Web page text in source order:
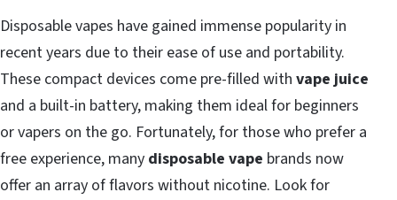
Disposable vapes have gained immense popularity in
recent years due to their ease of use and portability.
These compact devices come pre-filled with vape juice
and a built-in battery, making them ideal for beginners
or vapers on the go. Fortunately, for those who prefer a
free experience, many disposable vape brands now
offer an array of flavors without nicotine. Look for